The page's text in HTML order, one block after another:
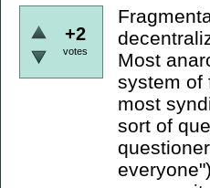
+2
votes
Most
system of
most
sort of